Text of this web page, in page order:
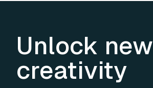
Unlock new
creativity